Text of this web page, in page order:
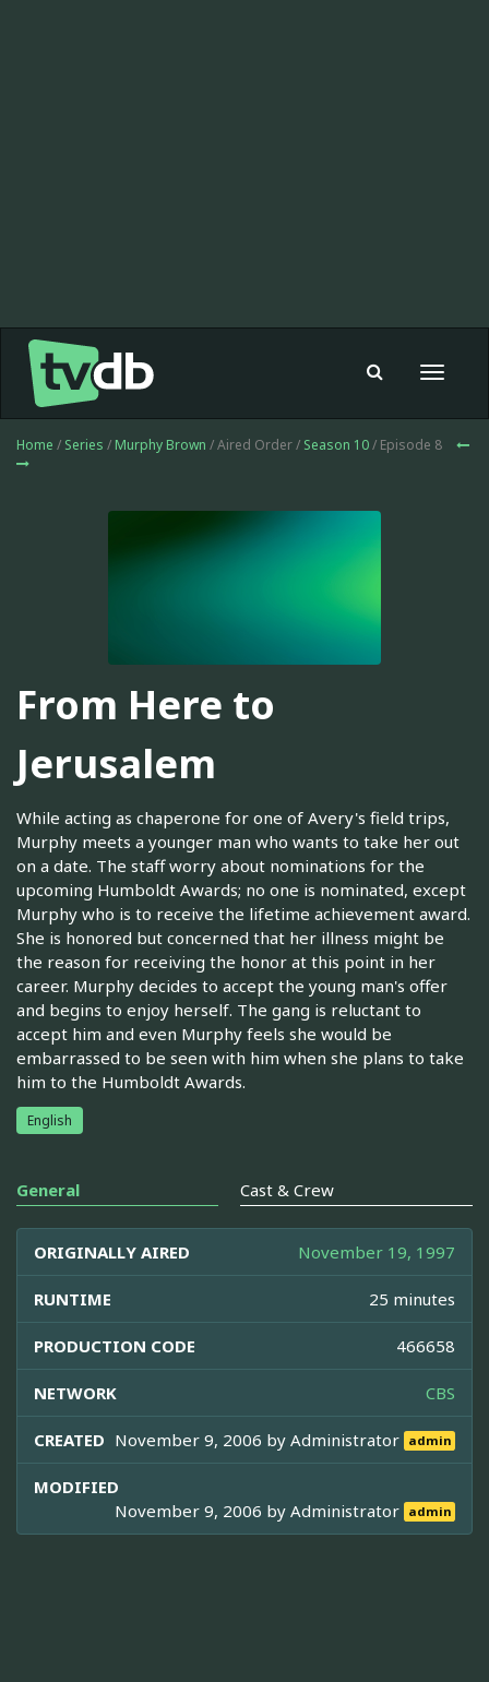
Toggle
Home / Series / Murphy Brown / Aired Order / Season 10/ Episode 8
From Here to
Jerusalem
While acting as chaperone for one of Avery's field trips,
Murphy meets a younger man who wants to take her out
on a date. The staff worry about nominations for the
upcoming Humboldt Awards; no one is nominated, except
Murphy who is to receive the lifetime achievement award.
She is honored but concerned that her illness might be
the reason for receiving the honor at this point in her
career. Murphy decides to accept the young man's offer
and begins to enjoy herself. The gang is reluctant to
accept him and even Murphy feels she would be
embarrassed to be seen with him when she plans to take
him to the Humboldt Awards.
English
General Cast & Crew
ORIGINALLY AIRED November 19, 1997
RUNTIME 25 minutes
PRODUCTION CODE 466658
NETWORK CBS
CREATED November 9, 2006 byAdministrator admin
MODIFIED
November 9, 2006 byAdministrator admin